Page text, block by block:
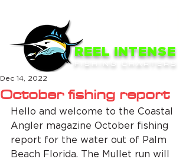
REEL INTENSE
FISHING CHARTERS
October fishing report
Dec 14, 2022
Hello and welcome to the Coastal
Angler magazine October fishing
report for the water out of Palm
Beach Florida. The Mullet run will